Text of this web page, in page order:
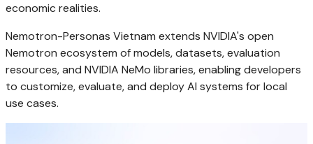
economic realities.
Nemotron-Personas Vietnam extends NVIDIA's open
Nemotron ecosystem of models, datasets, evaluation
resources, and NVIDIA NeMo libraries, enabling developers
to customize, evaluate, and deploy AI systems for local
use cases.